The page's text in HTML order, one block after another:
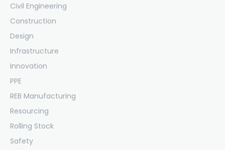
Civil Engineering
Construction
Design
Infrastructure
Innovation
PPE
REB Manufacturing
Resourcing
Rolling Stock
Safety